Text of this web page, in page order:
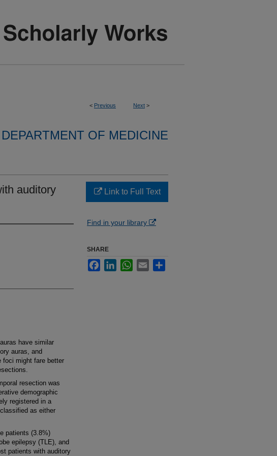
< Previous Next >
DEPARTMENT OF MEDICINE
auditory
have similar
auras, and
foci might fare better
resection was
demographic
registered in a
as either
patients (3.8%)
epilepsy (TLE), and
patients with auditory
Link to Full Text
Find in your library
SHARE
FacebookLinkedInWhatsApp
Email